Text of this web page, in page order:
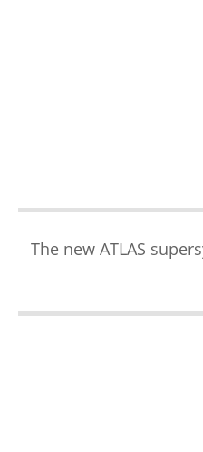
The new ATLAS